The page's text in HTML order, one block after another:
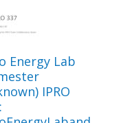
Energy Lab
IPRO